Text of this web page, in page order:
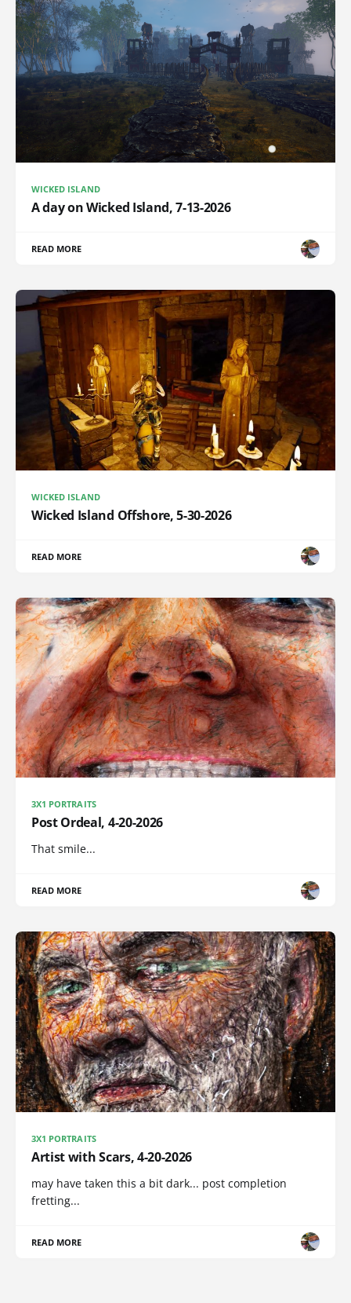
WICKED ISLAND
A day on Wicked Island, 7-13-2026
READ MORE
WICKED ISLAND
Wicked Island Offshore, 5-30-2026
READ MORE
3X1 PORTRAITS
Post Ordeal, 4-20-2026
That smile...
READ MORE
3X1 PORTRAITS
Artist with Scars, 4-20-2026
may have taken this a bit dark... post completion
fretting...
READ MORE